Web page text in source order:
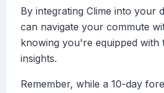
By integrating Clime into your
can navigate your commute
knowing you're equipped with
insights.
Remember, while a 10-day